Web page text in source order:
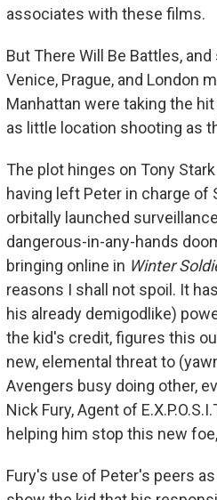
associates with these films.
But There Will Be Battles,
Venice, Prague, and London
Manhattan were taking the
as little location shooting as
The plot hinges on Tony
having left Peter in charge of
orbitally launched
dangerous-in-any-hands
bringing online in Winter
reasons I shall not spoil. It
his already demigodlike)
the kid's credit, figures this
new, elemental threat to
Avengers busy doing other,
Nick Fury, Agent of
helping him stop this new
Fury's use of Peter's peers